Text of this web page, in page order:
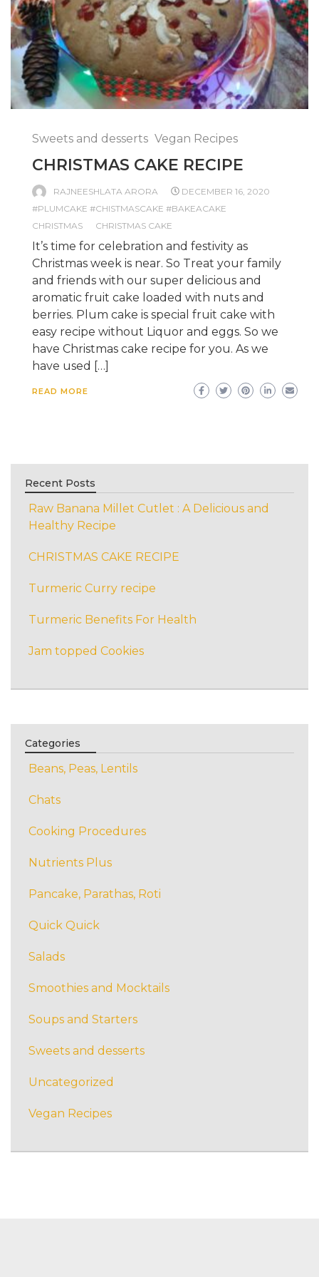
Sweets and desserts Vegan Recipes
CHRISTMAS CAKE RECIPE
RAJNEESHLATA ARORA
DECEMBER 16, 2020
#PLUMCAKE #CHISTMASCAKE #BAKEACAKE
CHRISTMAS
CHRISTMAS CAKE
It’s time for celebration and festivity as
Christmas week is near. So Treat your family
and friends with our super delicious and
aromatic fruit cake loaded with nuts and
berries. Plum cake is special fruit cake with
easy recipe without Liquor and eggs. So we
have Christmas cake recipe for you. As we
have used […]
READ MORE
Recent Posts
Raw Banana Millet Cutlet : A Delicious and
Healthy Recipe
CHRISTMAS CAKE RECIPE
Turmeric Curry recipe
Turmeric Benefits For Health
Jam topped Cookies
Categories
Beans, Peas, Lentils
Chats
Cooking Procedures
Nutrients Plus
Pancake, Parathas, Roti
Quick Quick
Salads
Smoothies and Mocktails
Soups and Starters
Sweets and desserts
Uncategorized
Vegan Recipes